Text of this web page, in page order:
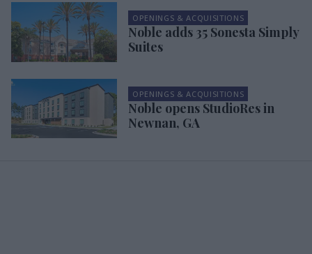
OPENINGS & ACQUISITIONS
Noble adds 35 Sonesta Simply
Suites
OPENINGS & ACQUISITIONS
Noble opens StudioRes in
Newnan, GA